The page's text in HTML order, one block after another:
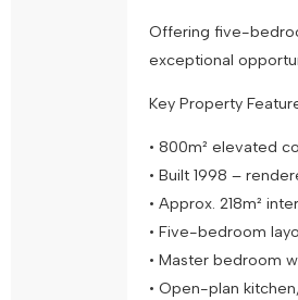
Offering five-
exceptional
Key Property
• 800m² elevated
• Built 1998 –
• Approx. 218m²
• Five-bedroom
• Master bedroom
• Open-plan